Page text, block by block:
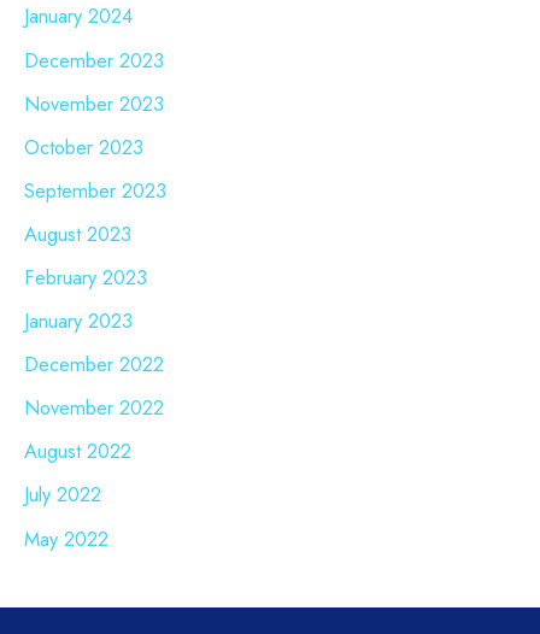
January 2024
December 2023
November 2023
October 2023
September 2023
August 2023
February 2023
January 2023
December 2022
November 2022
August 2022
July 2022
May 2022